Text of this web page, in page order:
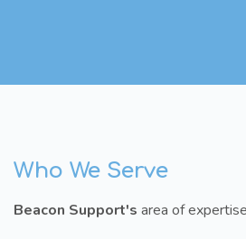
Who We Serve
Beacon Support's area of